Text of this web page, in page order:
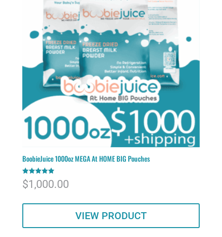
BoobieJuice 1000oz MEGA At HOME BIG Pouches
Rated
5.00
out of 5
$1,000.00
VIEW PRODUCT